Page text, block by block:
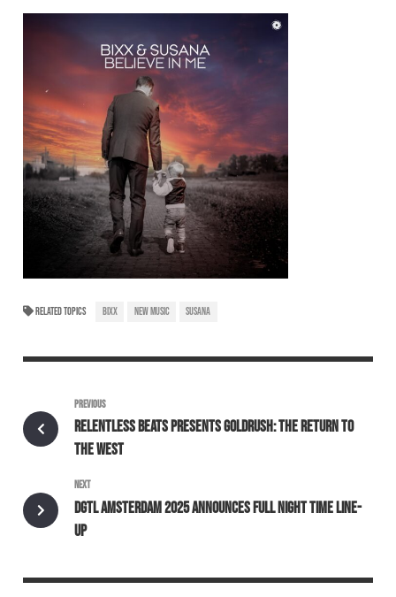
RELATED TOPICS BIXX NEW MUSIC SUSANA
PREVIOUS
RELENTLESS BEATS PRESENTS GOLDRUSH: THE RETURN TO
THE WEST
NEXT
DGTL AMSTERDAM 2025 ANNOUNCES FULL NIGHT TIME LINE-
UP